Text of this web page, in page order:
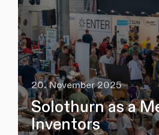
20. November 2025
Solothurn as a
Inventors